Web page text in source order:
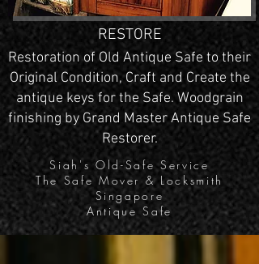
RESTORE
Restoration of Old Antique Safe to their
Original Condition, Craft and Create the
antique keys for the Safe. Woodgrain
finishing by Grand Master Antique Safe
Restorer.
Siah's Old-Safe Service
The Safe Mover & Locksmith
Singapore
Antique Safe